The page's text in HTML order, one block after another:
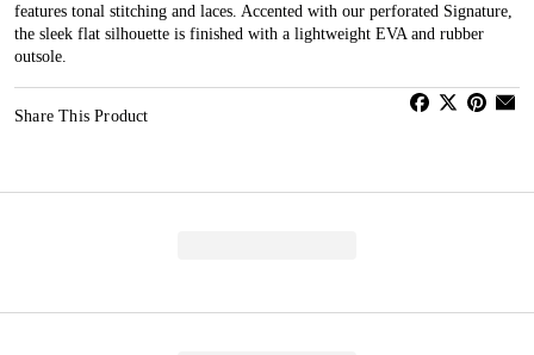
features tonal stitching and laces. Accented with our perforated Signature,
the sleek flat silhouette is finished with a lightweight EVA and rubber
outsole.
Share This Product